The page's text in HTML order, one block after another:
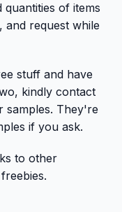
quantities of items
and request while
stuff and have
kindly contact
samples. They're
if you ask.
to other